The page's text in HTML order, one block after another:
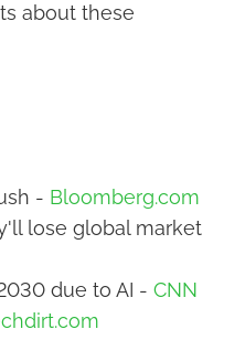
about these
- Bloomberg.com
lose global market
due to AI - CNN